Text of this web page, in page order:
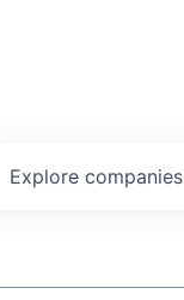
Explore companies